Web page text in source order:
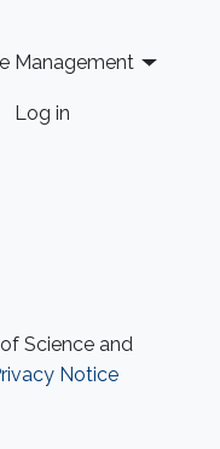
Management
Log in
Science and
Notice